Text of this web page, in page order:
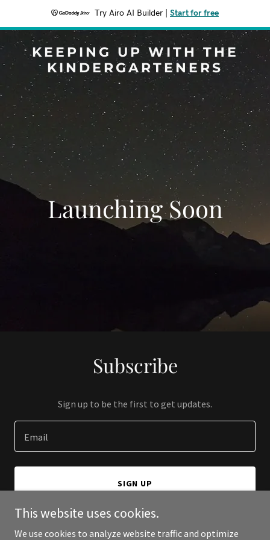
Try Airo AI Builder Start for free
KEEPING UP WITH THE
KINDERGARTENERS
Launching Soon
Subscribe
Sign up to be the first to get updates.
Email
SIGN UP
This website uses cookies.
We use cookies to analyze website traffic and optimize